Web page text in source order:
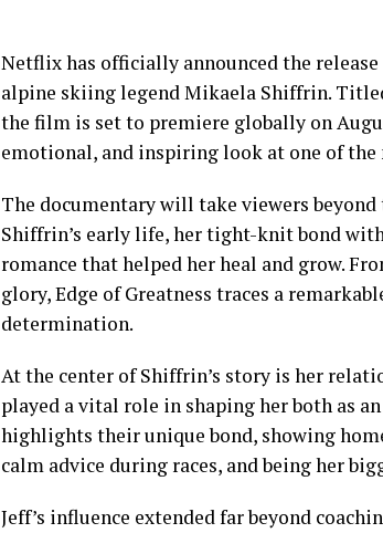
Netflix has officially announced the
alpine skiing legend Mikaela Shiffrin.
the film is set to premiere globally on
emotional, and inspiring look at one of
The documentary will take viewers
Shiffrin’s early life, her tight-knit bond
romance that helped her heal and grow.
glory, Edge of Greatness traces a
determination.
At the center of Shiffrin’s story is her
played a vital role in shaping her both as
highlights their unique bond, showing
calm advice during races, and being her
Jeff’s influence extended far beyond